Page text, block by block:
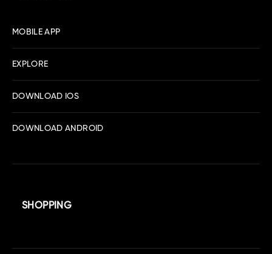
MOBILE APP
EXPLORE
DOWNLOAD IOS
DOWNLOAD ANDROID
SHOPPING